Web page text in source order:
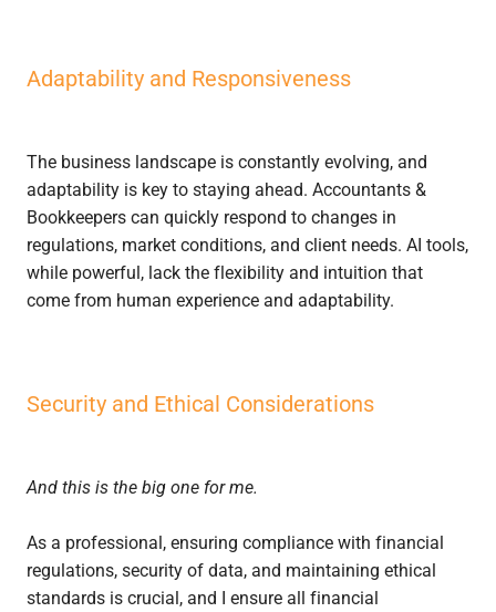
Adaptability and Responsiveness
The business landscape is constantly evolving, and
adaptability is key to staying ahead. Accountants &
Bookkeepers can quickly respond to changes in
regulations, market conditions, and client needs. AI tools,
while powerful, lack the flexibility and intuition that
come from human experience and adaptability.
Security and Ethical Considerations
And this is the big one for me.
As a professional, ensuring compliance with financial
regulations, security of data, and maintaining ethical
standards is crucial, and I ensure all financial